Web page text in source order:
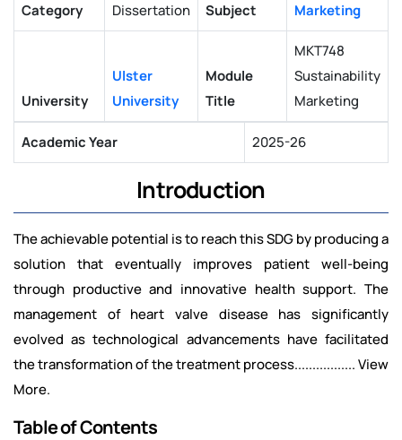
Category Dissertation Subject Marketing
University
Ulster
University
Module
Title
MKT748
Sustainability
Marketing
Academic Year 2025-26
Introduction
The achievable potential is to reach this SDG by producing a
solution that eventually improves patient well-being
through productive and innovative health support. The
management of heart valve disease has significantly
evolved as technological advancements have facilitated
the transformation of the treatment process................. View
More.
Table of Contents